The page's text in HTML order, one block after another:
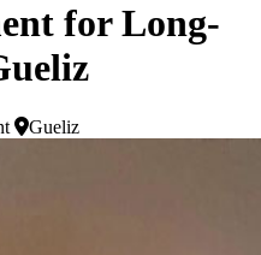
for Long-
Gueliz